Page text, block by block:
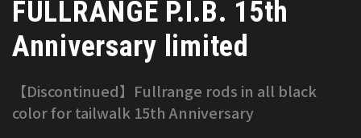
FULLRANGE P.I.B. 15th
Anniversary limited
【Discontinued】Fullrange rods in all black
color for tailwalk 15th Anniversary